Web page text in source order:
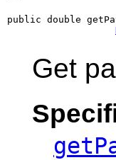
public double
Get